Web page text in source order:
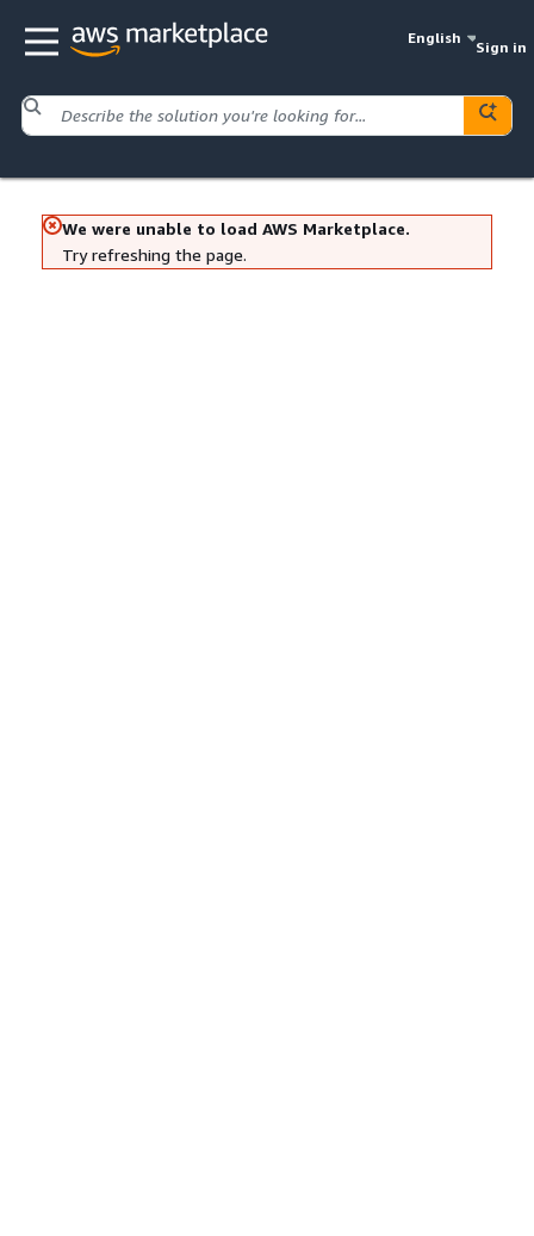
English
Sign in
We were unable to load AWS Marketplace.
Try refreshing the page.